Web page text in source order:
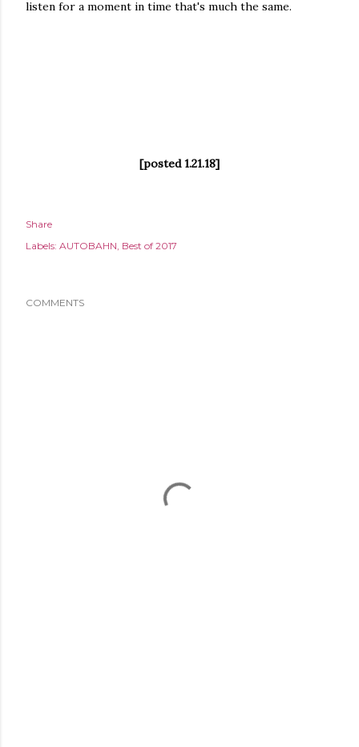
listen for a moment in time that's much the same.
[posted 1.21.18]
Share
Labels: AUTOBAHN Best of 2017
COMMENTS